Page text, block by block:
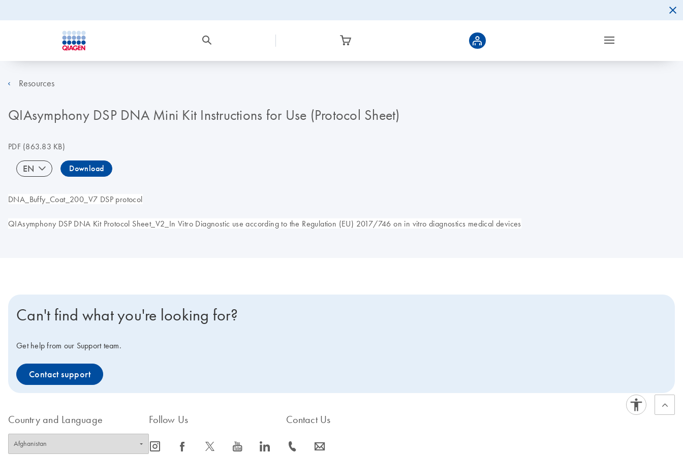
Resources
QIAsymphony DSP DNA Mini Kit Instructions for Use (Protocol Sheet)
PDF(863.83 KB)
EN Download
DNA_Buffy_Coat_200_V7 DSP protocol
QIAsymphony DSP DNA Kit Protocol Sheet_V2_In Vitro Diagnostic use according to the Regulation (EU) 2017/746 on in vitro diagnostics medical devices
Can't find what you're looking for?
Get help from our Support team.
Contact support
Country and Language Follow Us
icon_0065_instagram-s icon_0064_facebook-s icon_0340_cc_gen_x-s icon_0077_youtube-s icon_0066_linkedin-s
Contact Us
icon_0072_phone-s icon_0063_envelope-s